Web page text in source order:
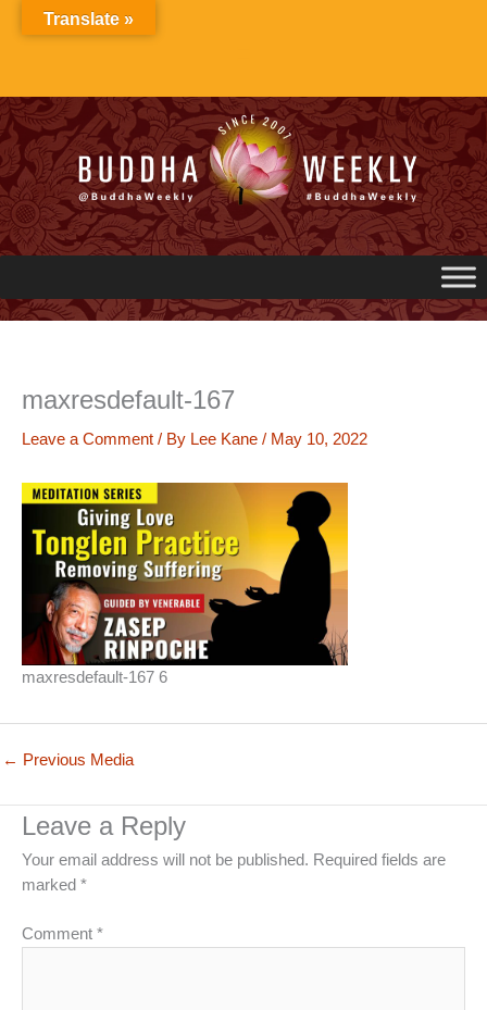
maxresdefault-167
Leave a Comment / By Lee Kane / May 10, 2022
maxresdefault-167 6
← Previous Media
Leave a Reply
Your email address will not be published. Required fields are
marked *
Comment *
Translate »